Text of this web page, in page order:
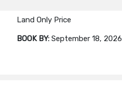
Land Only Price
BOOK BY: September 18, 2026